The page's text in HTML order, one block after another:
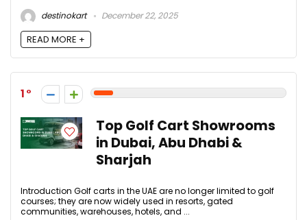
destinokart
December 22, 2025
READ MORE +
1
Top Golf Cart Showrooms
in Dubai, Abu Dhabi &
Sharjah
Introduction Golf carts in the UAE are no longer limited to golf
courses; they are now widely used in resorts, gated
communities, warehouses, hotels, and ...